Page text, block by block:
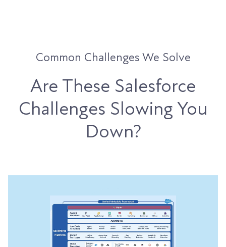
Common Challenges We Solve
Are These Salesforce
Challenges Slowing You
Down?